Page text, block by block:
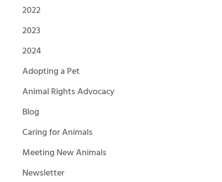
2022
2023
2024
Adopting a Pet
Animal Rights Advocacy
Blog
Caring for Animals
Meeting New Animals
Newsletter